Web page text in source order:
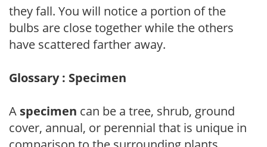
they fall. You will notice a portion of the
bulbs are close together while the others
have scattered farther away.
Glossary : Specimen
A specimen can be a tree, shrub, ground
cover, annual, or perennial that is unique in